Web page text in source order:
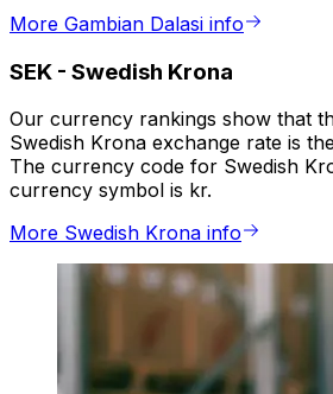
More Gambian Dalasi info
SEK - Swedish Krona
Our currency rankings show that
Swedish Krona exchange rate is
The currency code for Swedish
currency symbol is kr.
More Swedish Krona info